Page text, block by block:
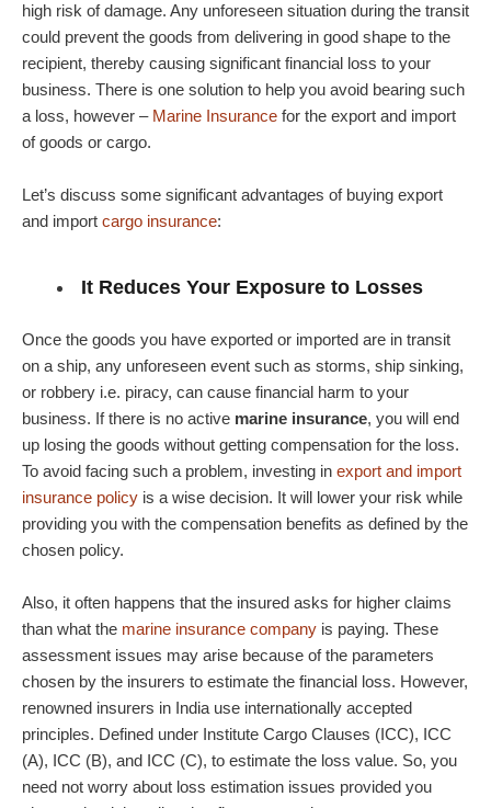
high risk of damage. Any unforeseen situation during the transit
could prevent the goods from delivering in good shape to the
recipient, thereby causing significant financial loss to your
business. There is one solution to help you avoid bearing such
a loss, however – Marine Insurance for the export and import
of goods or cargo.
Let’s discuss some significant advantages of buying export
and import cargo insurance:
It Reduces Your Exposure to Losses
Once the goods you have exported or imported are in transit
on a ship, any unforeseen event such as storms, ship sinking,
or robbery i.e. piracy, can cause financial harm to your
business. If there is no active marine insurance, you will end
up losing the goods without getting compensation for the loss.
To avoid facing such a problem, investing in export and import
insurance policy is a wise decision. It will lower your risk while
providing you with the compensation benefits as defined by the
chosen policy.
Also, it often happens that the insured asks for higher claims
than what the marine insurance company is paying. These
assessment issues may arise because of the parameters
chosen by the insurers to estimate the financial loss. However,
renowned insurers in India use internationally accepted
principles. Defined under Institute Cargo Clauses (ICC), ICC
(A), ICC (B), and ICC (C), to estimate the loss value. So, you
need not worry about loss estimation issues provided you